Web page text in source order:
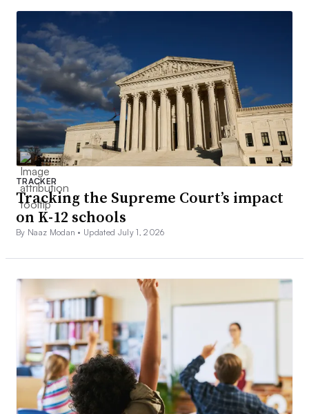
TRACKER
Tracking the Supreme Court’s impact
on K-12 schools
By Naaz Modan • Updated July 1, 2026